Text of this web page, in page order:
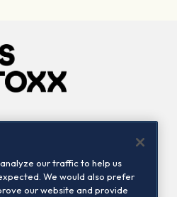
Contact us
our traffic to help us
We would also prefer
our website and provide